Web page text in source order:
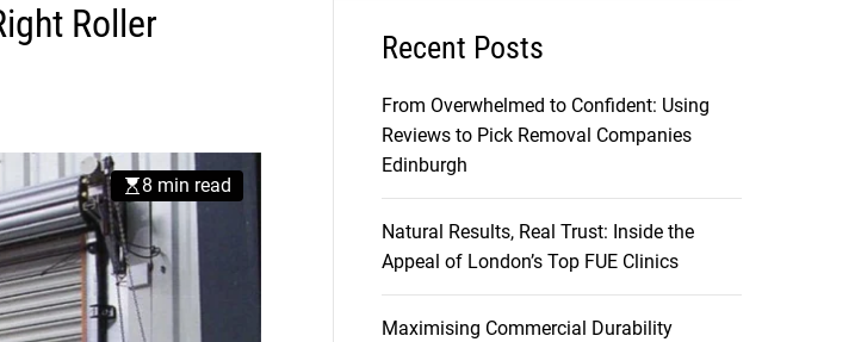
Roller
8 min read
Recent Posts
From Overwhelmed to Confident: Using
Reviews to Pick Removal Companies
Edinburgh
Natural Results, Real Trust: Inside the
Appeal of London’s Top FUE Clinics
Maximising Commercial Durability